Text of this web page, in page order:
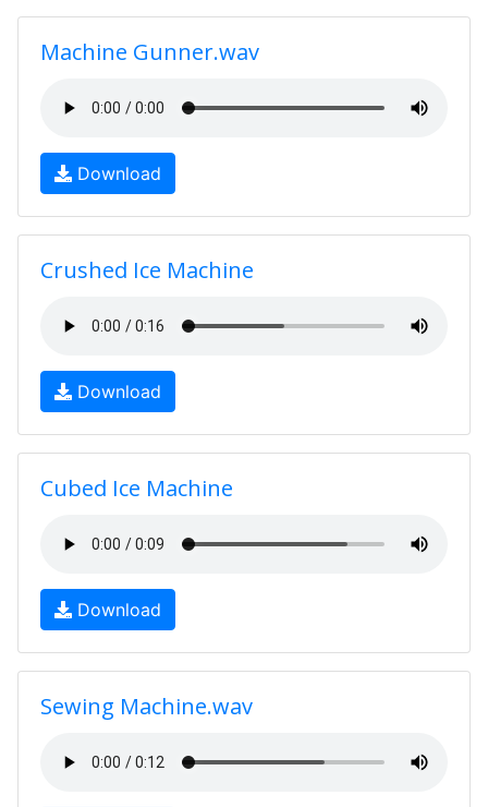
Machine Gunner.wav
Download
Crushed Ice Machine
Download
Cubed Ice Machine
Download
Sewing Machine.wav